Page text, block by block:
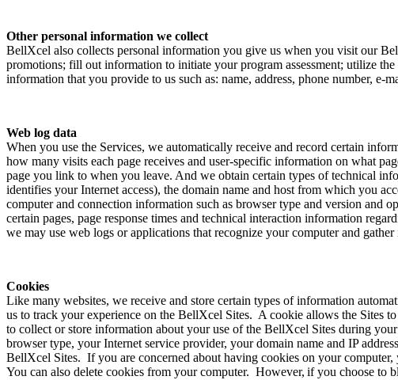
Other personal information we collect
BellXcel also collects personal information you give us when you visit our
promotions; fill out information to initiate your program assessment; utilize
information that you provide to us such as: name, address, phone number,
Web log data
When you use the Services, we automatically receive and record certain
how many visits each page receives and user-specific information on what
page you link to when you leave. And we obtain certain types of technical
identifies your Internet access), the domain name and host from which you
computer and connection information such as browser type and version and
certain pages, page response times and technical interaction information
we may use web logs or applications that recognize your computer and
Cookies
Like many websites, we receive and store certain types of information
us to track your experience on the BellXcel Sites. A cookie allows the Sites
to collect or store information about your use of the BellXcel Sites during
browser type, your Internet service provider, your domain name and IP
BellXcel Sites. If you are concerned about having cookies on your
You can also delete cookies from your computer. However, if you choose to